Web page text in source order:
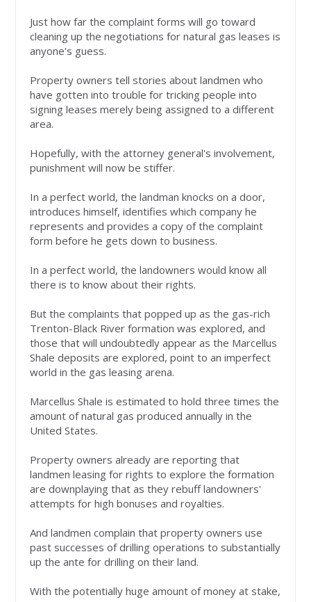
Just how far the complaint forms will go toward
cleaning up the negotiations for natural gas leases is
anyone's guess.
Property owners tell stories about landmen who
have gotten into trouble for tricking people into
signing leases merely being assigned to a different
area.
Hopefully, with the attorney general's involvement,
punishment will now be stiffer.
In a perfect world, the landman knocks on a door,
introduces himself, identifies which company he
represents and provides a copy of the complaint
form before he gets down to business.
In a perfect world, the landowners would know all
there is to know about their rights.
But the complaints that popped up as the gas-rich
Trenton-Black River formation was explored, and
those that will undoubtedly appear as the Marcellus
Shale deposits are explored, point to an imperfect
world in the gas leasing arena.
Marcellus Shale is estimated to hold three times the
amount of natural gas produced annually in the
United States.
Property owners already are reporting that
landmen leasing for rights to explore the formation
are downplaying that as they rebuff landowners'
attempts for high bonuses and royalties.
And landmen complain that property owners use
past successes of drilling operations to substantially
up the ante for drilling on their land.
With the potentially huge amount of money at stake,